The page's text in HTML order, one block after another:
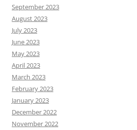
September 2023
August 2023
July 2023
June 2023
May 2023
April 2023
March 2023
February 2023
January 2023
December 2022
November 2022